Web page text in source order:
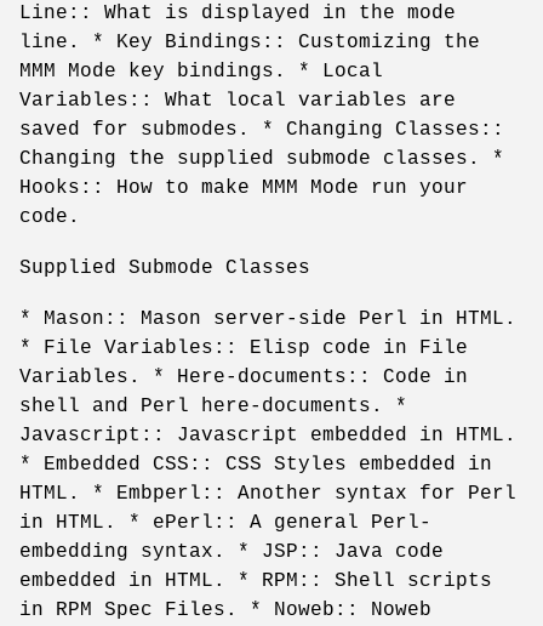
Line:: What is displayed in the mode
line. * Key Bindings:: Customizing the
MMM Mode key bindings. * Local
Variables:: What local variables are
saved for submodes. * Changing Classes::
Changing the supplied submode classes. *
Hooks:: How to make MMM Mode run your
code.
Supplied Submode Classes
* Mason:: Mason server-side Perl in HTML.
* File Variables:: Elisp code in File
Variables. * Here-documents:: Code in
shell and Perl here-documents. *
Javascript:: Javascript embedded in HTML.
* Embedded CSS:: CSS Styles embedded in
HTML. * Embperl:: Another syntax for Perl
in HTML. * ePerl:: A general Perl-
embedding syntax. * JSP:: Java code
embedded in HTML. * RPM:: Shell scripts
in RPM Spec Files. * Noweb:: Noweb